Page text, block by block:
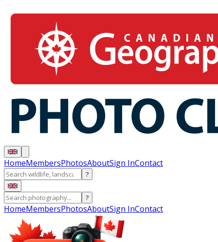
HomeMembersPhotosAboutSign InContact
?
?
HomeMembersPhotosAboutSign InContact